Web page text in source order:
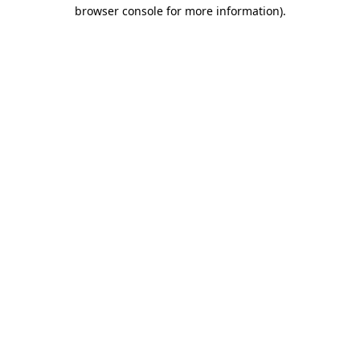
browser console for more information).